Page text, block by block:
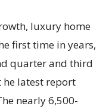
luxury home
first time in years,
quarter and third
latest report
nearly 6,500-